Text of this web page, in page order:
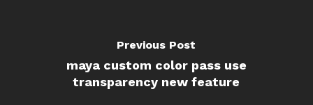
Previous Post
maya custom color pass use
transparency new feature